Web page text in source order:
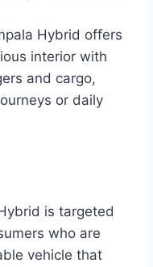
Hybrid offers
interior with
and cargo,
or daily
is targeted
who are
vehicle that